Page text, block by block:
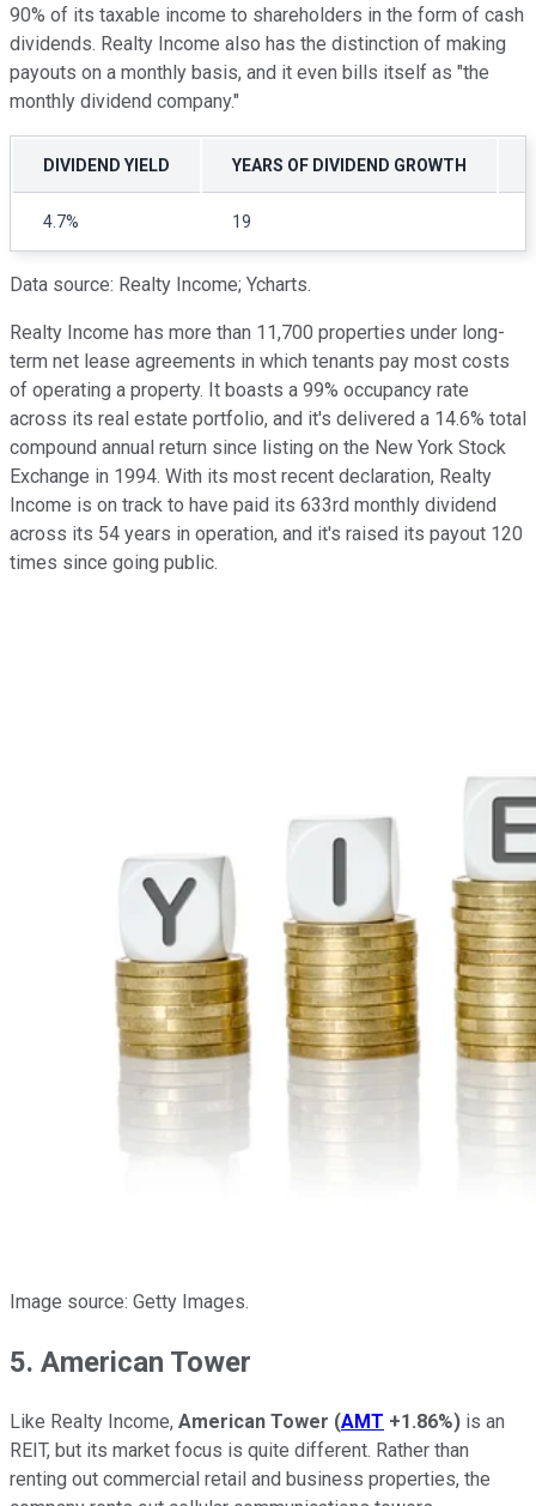
90% of its taxable income to shareholders in the form of cash
dividends. Realty Income also has the distinction of making
payouts on a monthly basis, and it even bills itself as "the
monthly dividend company."
DIVIDEND YIELD YEARS OF DIVIDEND GROWTH
4.7% 19
Data source: Realty Income; Ycharts.
Realty Income has more than 11,700 properties under long-
term net lease agreements in which tenants pay most costs
of operating a property. It boasts a 99% occupancy rate
across its real estate portfolio, and it's delivered a 14.6% total
compound annual return since listing on the New York Stock
Exchange in 1994. With its most recent declaration, Realty
Income is on track to have paid its 633rd monthly dividend
across its 54 years in operation, and it's raised its payout 120
times since going public.
Image source: Getty Images.
5. American Tower
Like Realty Income, American Tower (AMT +1.86%) is an
REIT, but its market focus is quite different. Rather than
renting out commercial retail and business properties, the